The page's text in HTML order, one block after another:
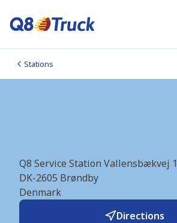
Stations
Q8 Service Station Vallensbækvej 1
DK-2605 Brøndby
Denmark
Directions